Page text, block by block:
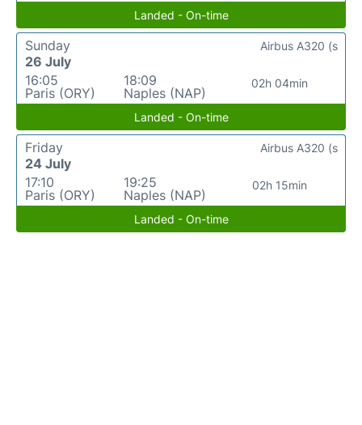
Landed - On-time
Sunday
26 July
16:05
Paris (ORY)
18:09
Naples (NAP)
02h 04min
Airbus A320 (s
Landed - On-time
Friday
24 July
17:10
Paris (ORY)
19:25
Naples (NAP)
02h 15min
Airbus A320 (s
Landed - On-time